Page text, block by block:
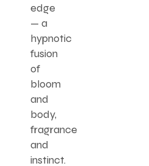
edge
— a
hypnotic
fusion
of
bloom
and
body,
fragrance
and
instinct.